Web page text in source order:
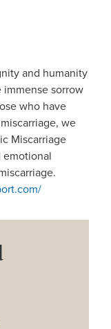
and humanity
sorrow
who have
we
Miscarriage
emotional